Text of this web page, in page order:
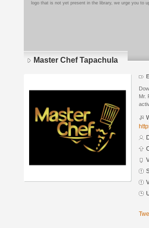
logo that is not yet present in the library, we urge you to
Master Chef Tapachula
Mr.